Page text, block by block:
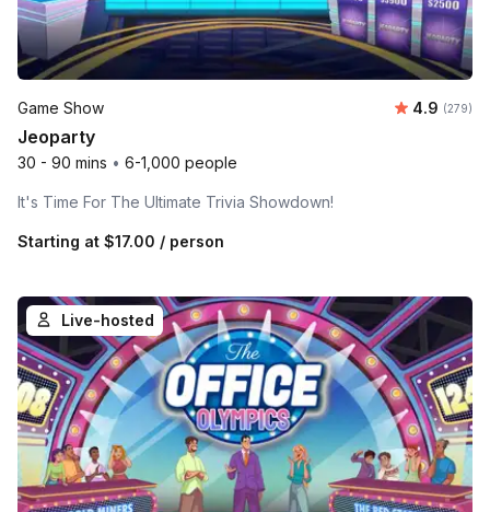
Game Show Average
4.9 Number
(279)
Jeoparty
30 - 90 mins • 6-1,000 people
It's Time For The Ultimate Trivia Showdown!
Starting at $17.00 / person
Live-hosted